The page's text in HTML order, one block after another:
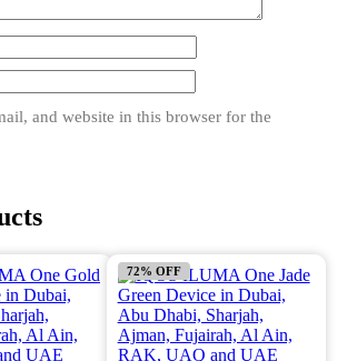
and website in this browser for the
72% OFF